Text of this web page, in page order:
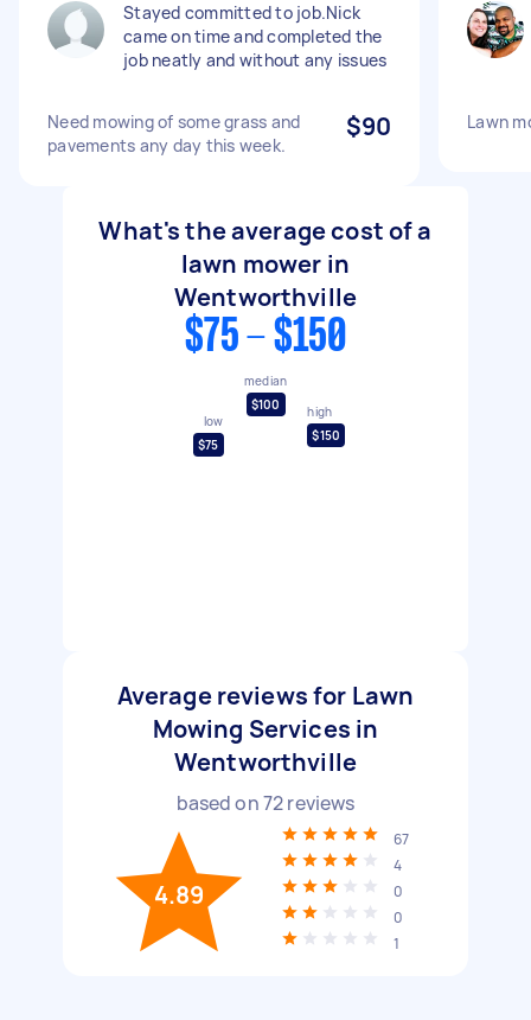
Stayed committed to job.Nick
came on time and completed the
job neatly and without any issues
Need mowing of some grass and
pavements any day this week.
$90 Lawn
What's the average cost of a
lawn mower in
Wentworthville
$75 - $150
low
$75
median
$100
high
$150
Average reviews for Lawn
Mowing Services in
Wentworthville
based on72reviews
4.89
67
4
0
0
1